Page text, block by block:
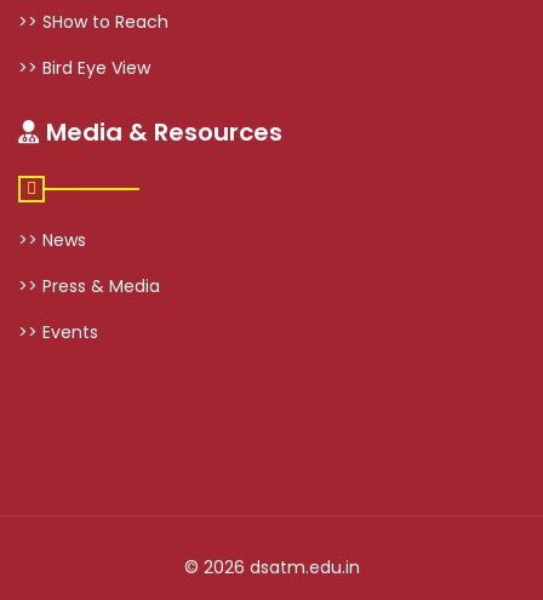
>> SHow to Reach
>> Bird Eye View
Media & Resources
>> News
>> Press & Media
>> Events
© 2026 dsatm.edu.in